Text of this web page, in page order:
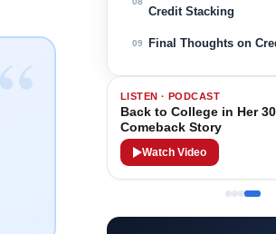
“
Credit Stacking
09 Final Thoughts on
LISTEN · PODCAST
Back to College in Her
Comeback Story
Watch Video